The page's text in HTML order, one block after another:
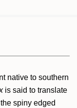
native to southern
is said to translate
spiny edged